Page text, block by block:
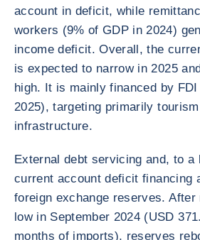
account in deficit, while
workers (9% of GDP in 2024)
income deficit. Overall, the
is expected to narrow in 2025
high. It is mainly financed by
2025), targeting primarily
infrastructure.
External debt servicing and, to a
current account deficit financing
foreign exchange reserves.
low in September 2024 (USD
months of imports), reserves